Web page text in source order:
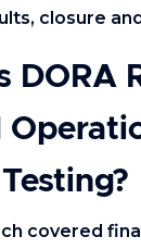
closure
DORA
covered